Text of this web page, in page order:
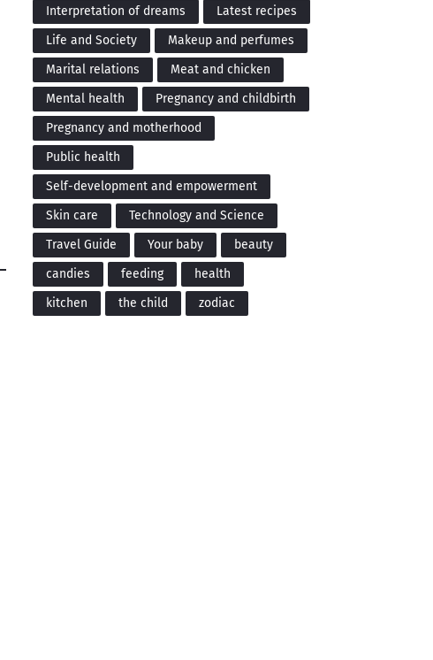
Interpretation of dreams
Latest recipes
Life and Society
Makeup and perfumes
Marital relations
Meat and chicken
Mental health
Pregnancy and childbirth
Pregnancy and motherhood
Public health
Self-development and empowerment
Skin care
Technology and Science
Travel Guide
Your baby
beauty
candies
feeding
health
kitchen
the child zodiac